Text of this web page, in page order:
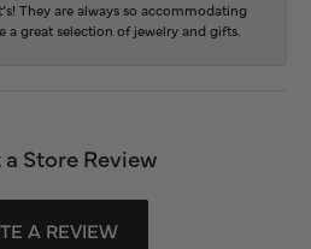
They are always so accommodating
a great selection of jewelry and gifts.
Store Review
A REVIEW